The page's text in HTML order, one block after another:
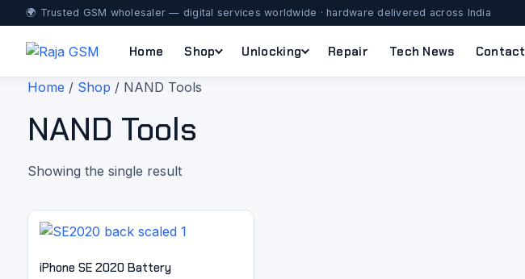
🌍 Trusted GSM wholesaler — digital services worldwide · hardware delivered across India
Home Shop Unlocking Repair Tech News Contact
Home / Shop / NAND Tools
NAND Tools
Showing the single result
iPhone SE 2020 Battery